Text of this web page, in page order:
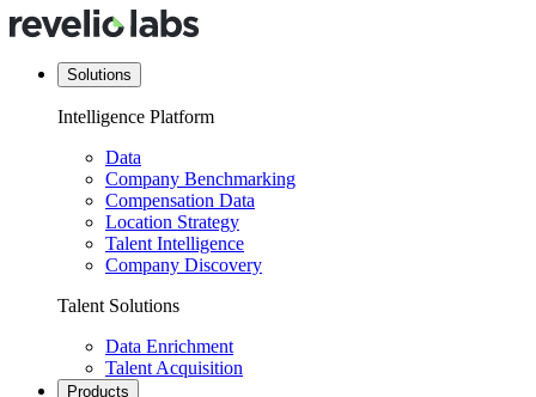
Solutions
Intelligence Platform
Data
Company Benchmarking
Compensation Data
Location Strategy
Talent Intelligence
Company Discovery
Talent Solutions
Data Enrichment
Talent Acquisition
Products